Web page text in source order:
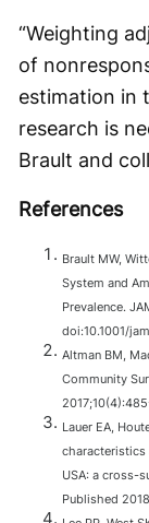
“Weighting
of
estimation in
research is
Brault and
References
Brault MW,
System and
Prevalence.
doi:10.1001/
Altman BM,
Community
Lauer EA,
USA: a cross-
Published